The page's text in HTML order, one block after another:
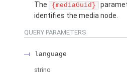
The {mediaGuid}
identifies the media node.
QUERY PARAMETERS
language
string